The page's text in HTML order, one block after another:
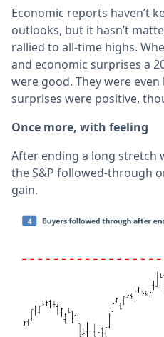
Economic reports haven’t
outlooks, but it hasn’t
rallied to all-time highs.
and economic surprises a
were good. They were
surprises were positive,
Once more, with feeling
After ending a long stretch
the S&P followed-through
gain.